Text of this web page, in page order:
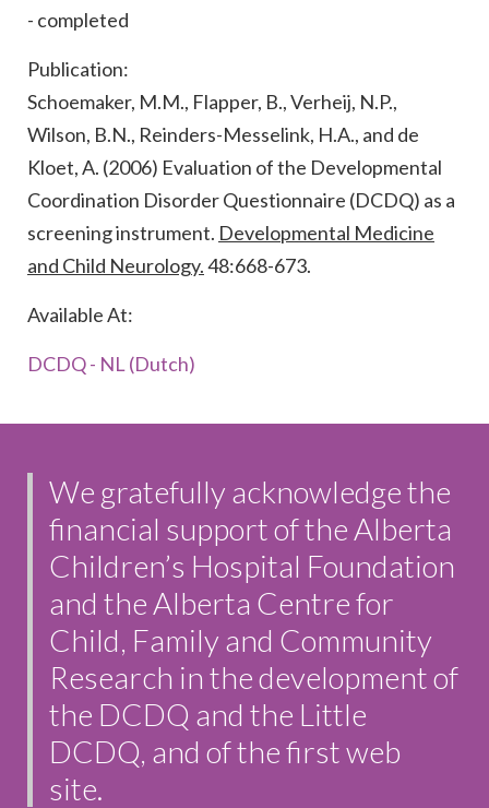
- completed
Publication:
Schoemaker, M.M., Flapper, B., Verheij, N.P.,
Wilson, B.N., Reinders-Messelink, H.A., and de
Kloet, A. (2006) Evaluation of the Developmental
Coordination Disorder Questionnaire (DCDQ) as a
screening instrument. Developmental Medicine
and Child Neurology.48:668-673.
Available At:
DCDQ - NL (Dutch)
We gratefully acknowledge the
financial support of the Alberta
Children’s Hospital Foundation
and the Alberta Centre for
Child, Family and Community
Research in the development of
the DCDQ and the Little
DCDQ, and of the first web
site.